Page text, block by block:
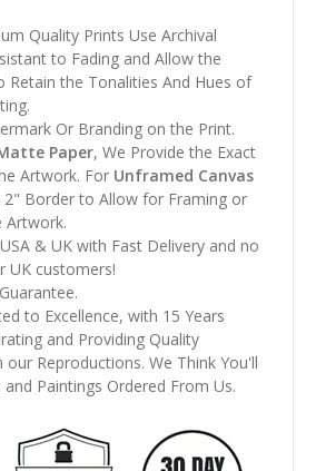
Quality Prints Use Archival
to Fading and Allow the
Retain the Tonalities And Hues of
Or Branding on the Print.
Paper, We Provide the Exact
Artwork. For Unframed Canvas
2" Border to Allow for Framing or
Artwork.
& UK with Fast Delivery and no
UK customers!
to Excellence, with 15 Years
and Providing Quality
our Reproductions. We Think You'll
Paintings Ordered From Us.